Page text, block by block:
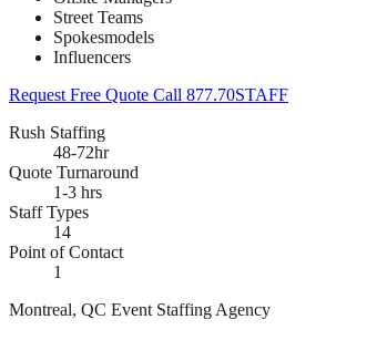
Street Teams
Spokesmodels
Influencers
Request Free Quote Call 877.70STAFF
Rush Staffing
48-72hr
Quote Turnaround
1-3 hrs
Staff Types
14
Point of Contact
1
Montreal, QC Event Staffing Agency